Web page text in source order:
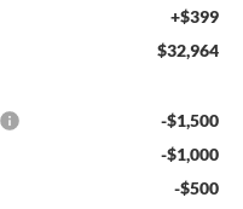
+$399
$32,964
-$1,500
-$1,000
-$500